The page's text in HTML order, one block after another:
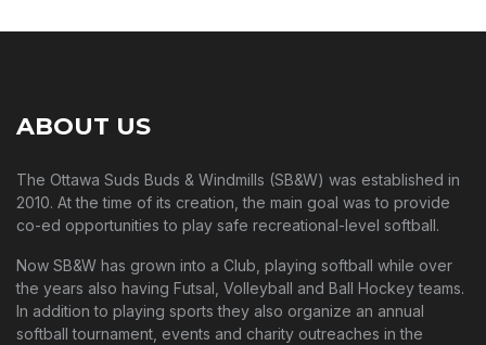
ABOUT US
The Ottawa Suds Buds & Windmills (SB&W) was established in
2010. At the time of its creation, the main goal was to provide
co-ed opportunities to play safe recreational-level softball.
Now SB&W has grown into a Club, playing softball while over
the years also having Futsal, Volleyball and Ball Hockey teams.
In addition to playing sports they also organize an annual
softball tournament, events and charity outreaches in the